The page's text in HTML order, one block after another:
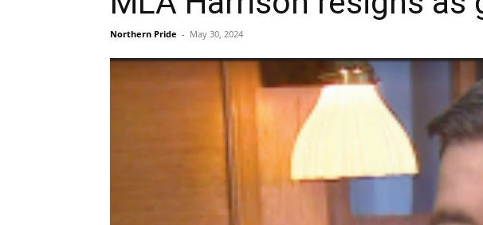
Northern Pride - May 30, 2024